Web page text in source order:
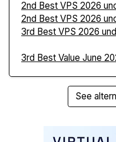
2nd Best VPS 2026
2nd Best VPS 2026
3rd Best VPS 2026
3rd Best Value June
See